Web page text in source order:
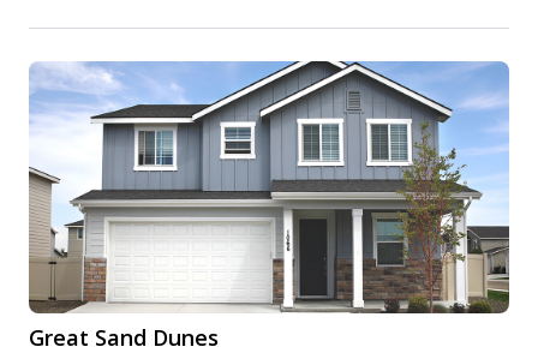
Great Sand Dunes